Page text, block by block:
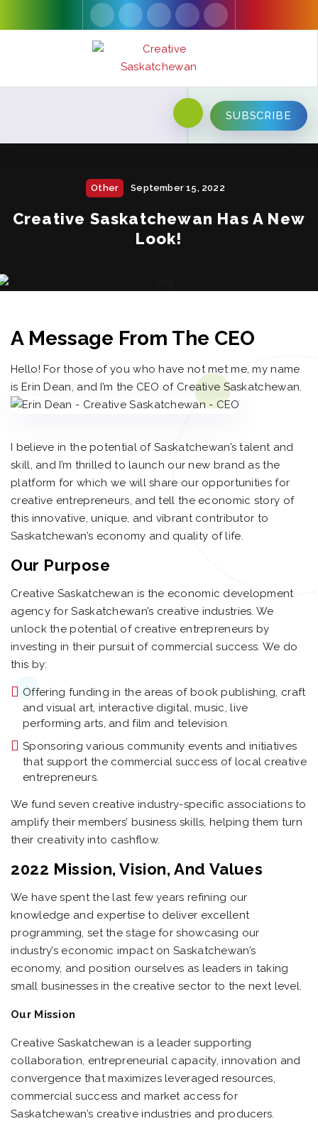
SUBSCRIBE
Other September 15, 2022
Creative Saskatchewan Has A New
Look!
A Message From The CEO
Hello! For those of you who have not met me, my name
is Erin Dean, and I’m the CEO of Creative Saskatchewan.
I believe in the potential of Saskatchewan’s talent and
skill, and I’m thrilled to launch our new brand as the
platform for which we will share our opportunities for
creative entrepreneurs, and tell the economic story of
this innovative, unique, and vibrant contributor to
Saskatchewan’s economy and quality of life.
Our Purpose
Creative Saskatchewan is the economic development
agency for Saskatchewan’s creative industries. We
unlock the potential of creative entrepreneurs by
investing in their pursuit of commercial success. We do
this by:
Offering funding in the areas of book publishing, craft
and visual art, interactive digital, music, live
performing arts, and film and television.
Sponsoring various community events and initiatives
that support the commercial success of local creative
entrepreneurs.
We fund seven creative industry-specific associations to
amplify their members’ business skills, helping them turn
their creativity into cashflow.
2022 Mission, Vision, And Values
We have spent the last few years refining our
knowledge and expertise to deliver excellent
programming, set the stage for showcasing our
industry’s economic impact on Saskatchewan’s
economy, and position ourselves as leaders in taking
small businesses in the creative sector to the next level.
Our Mission
Creative Saskatchewan is a leader supporting
collaboration, entrepreneurial capacity, innovation and
convergence that maximizes leveraged resources,
commercial success and market access for
Saskatchewan’s creative industries and producers.